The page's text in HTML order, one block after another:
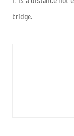
bridge.